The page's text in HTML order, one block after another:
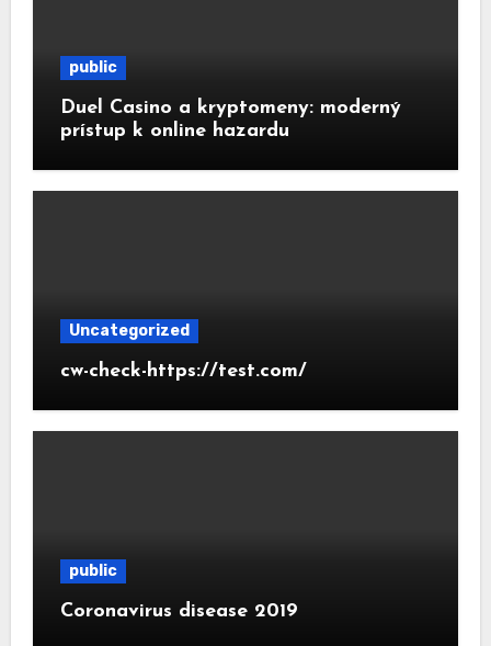
public
Duel Casino a kryptomeny: moderný
prístup k online hazardu
Uncategorized
cw-check-https://test.com/
public
Coronavirus disease 2019